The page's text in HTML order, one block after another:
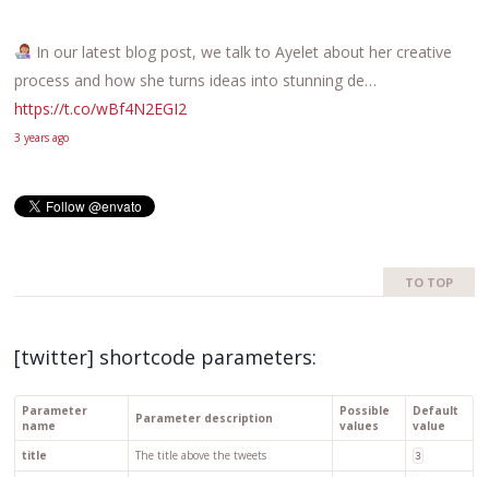
In our latest blog post, we talk to Ayelet about her creative
process and how she turns ideas into stunning de…
https://t.co/wBf4N2EGI2
3 years ago
TO TOP
[twitter] shortcode parameters:
Parameter
name
Parameter description
Possible
values
Default
value
title
The title above the tweets 3